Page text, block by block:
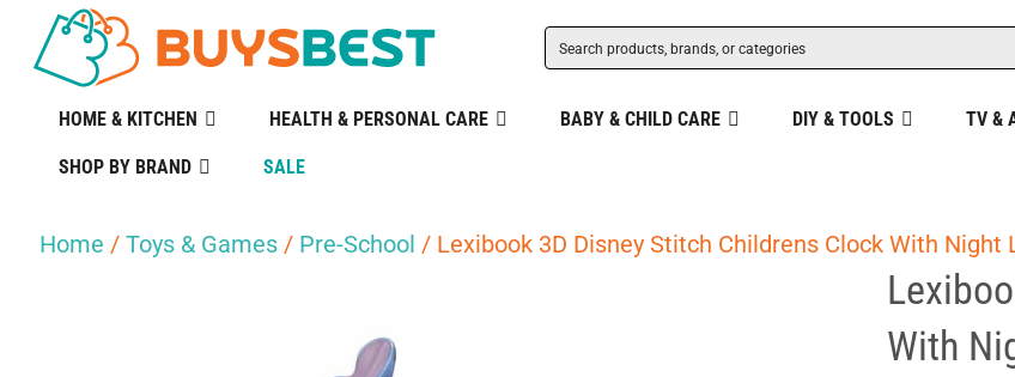
HOME & KITCHEN HEALTH & PERSONAL CARE BABY & CHILD CARE DIY & TOOLS TV &
SHOP BY BRAND SALE
Home / Toys & Games / Pre-School / Lexibook 3D Disney Stitch Childrens Clock With Night
With